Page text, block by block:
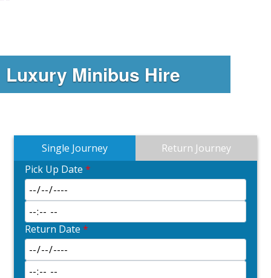
Luxury Minibus Hire
Single Journey
Return Journey
Pick Up Date *
Return Date *